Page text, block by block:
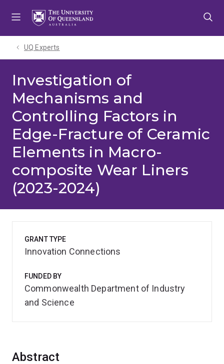
UQ Experts
Investigation of
Mechanisms and
Controlling Factors in
Edge-Fracture of Ceramic
Elements in Macro-
composite Wear Liners
(2023-2024)
Abstract
GRANT TYPE
Innovation Connections
FUNDED BY
Commonwealth Department of Industry
and Science